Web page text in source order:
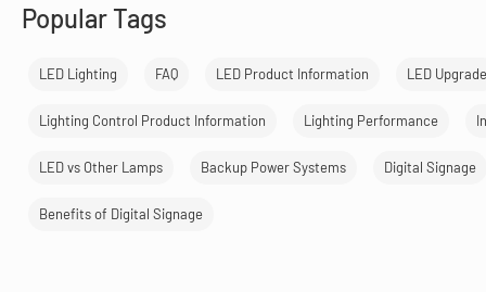
Popular Tags
LED Lighting FAQ LED Product Information LED Upgrade
Lighting Control Product Information Lighting Performance
LED vs Other Lamps Backup Power Systems Digital Signage
Benefits of Digital Signage